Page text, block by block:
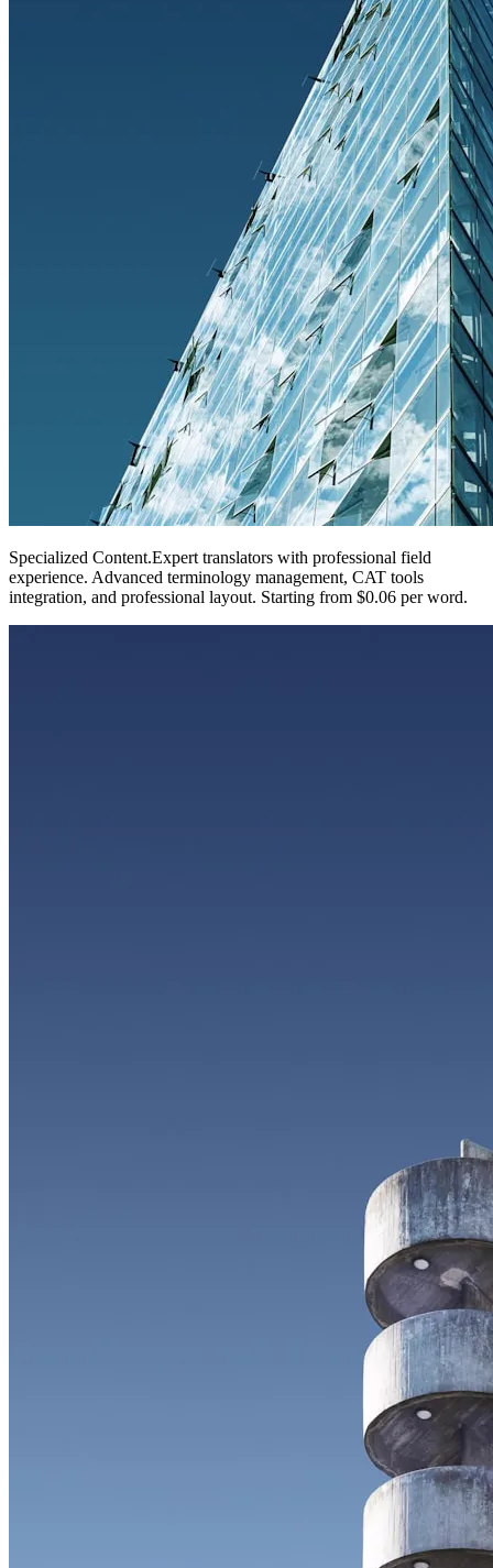
Specialized Content.Expert translators with professional field
experience. Advanced terminology management, CAT tools
integration, and professional layout. Starting from $0.06 per word.